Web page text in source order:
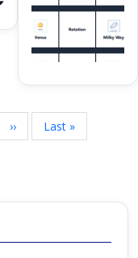
Next
page
››
Last
page
Last »